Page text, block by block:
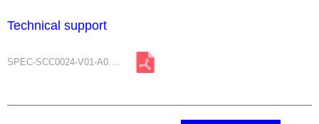
Technical support
SPEC-SCC0024-V01-A0.pdf